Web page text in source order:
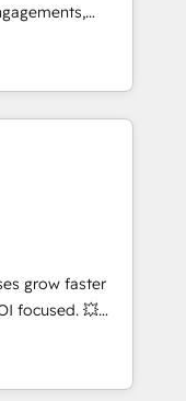
SEA,
IA,
- 40
into
to
house team
long-term
setup •
cleanups •
to-
marketing and
tools
with
marketing,
grow faster
focused. 💥
can help you
teams to
improve user